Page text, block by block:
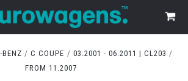
BENZ C COUPE
03.2001 - 06.2011 | CL203
FROM 11.2007